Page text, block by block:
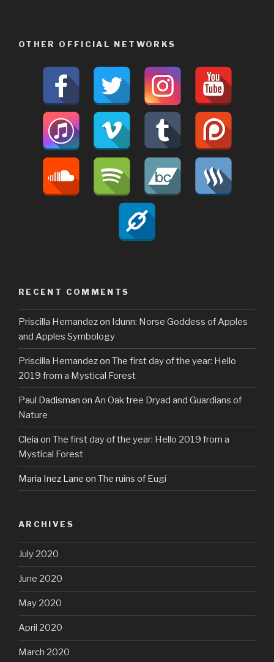
OTHER OFFICIAL NETWORKS
RECENT COMMENTS
Priscilla Hernandezon Idunn: Norse Goddess of Apples
and Apples Symbology
Priscilla Hernandezon The first day of the year: Hello
2019 from a Mystical Forest
Paul Dadisman on An Oak tree Dryad and Guardians of
Nature
Cleia on The first day of the year: Hello 2019 from a
Mystical Forest
Maria Inez Lane on The ruins of Eugi
ARCHIVES
July 2020
June 2020
May 2020
April 2020
March 2020